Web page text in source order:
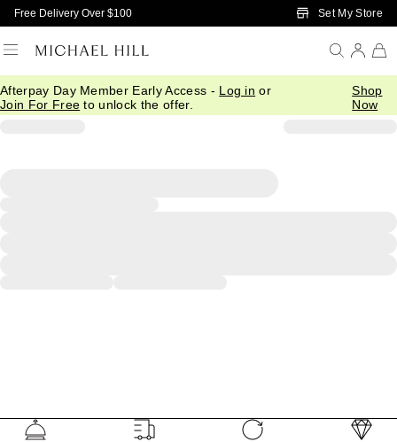
Skip to Main Content
Free Delivery Over $100 Set My Store
Afterpay Day Member Early Access - Log in or
Join For Free to unlock the offer.
Shop
Now